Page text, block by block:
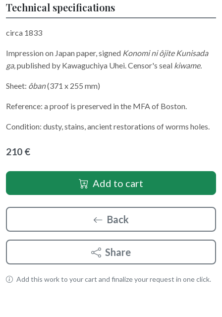
Technical specifications
circa 1833
Impression on Japan paper, signed Konomi ni ôjite Kunisada
ga,published by Kawaguchiya Uhei. Censor's seal kiwame.
Sheet: ôban(371 x 255 mm)
Reference: a proof is preserved in the MFA of Boston.
Condition: dusty, stains, ancient restorations of worms holes.
210 €
Add to cart
Back
Share
Add this work to your cart and finalize your request in one click.